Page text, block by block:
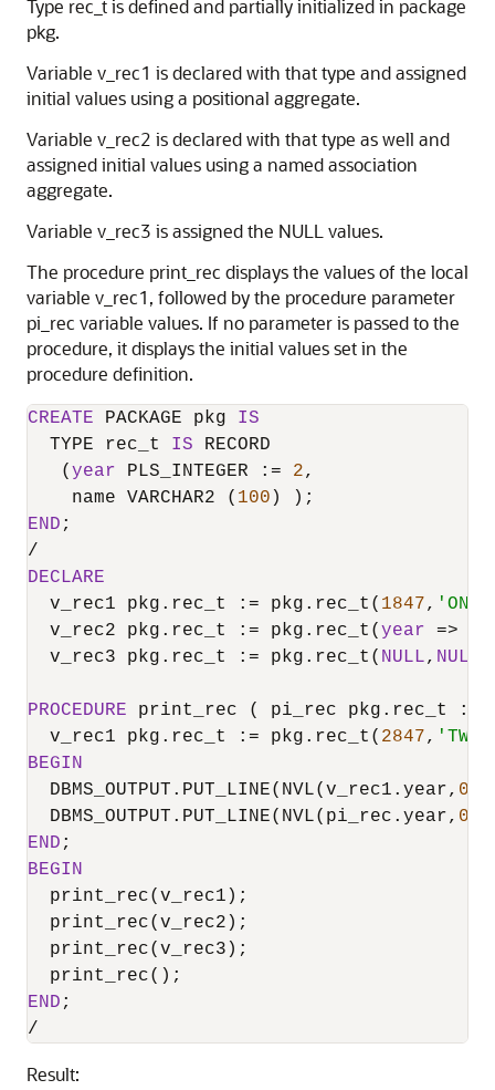
Type rec_t is defined and partially initialized in package
pkg.
Variable v_rec1 is declared with that type and assigned
initial values using a positional aggregate.
Variable v_rec2 is declared with that type as well and
assigned initial values using a named association
aggregate.
Variable v_rec3 is assigned the NULL values.
The procedure print_rec displays the values of the local
variable v_rec1, followed by the procedure parameter
pi_rec variable values. If no parameter is passed to the
procedure, it displays the initial values set in the
procedure definition.
CREATE PACKAGE pkg IS
  TYPE rec_t
IS RECORD
   (
year PLS_INTEGER : = 2,
    name VARCHAR2 (
100
END
/
DECLARE
  v_rec1 pkg.rec_t :
= pkg.rec_t( 1847, 'ONE
  v_rec2 pkg.rec_t :
= pkg.rec_t( year =>
  v_rec3 pkg.rec_t :
= pkg.rec_t( NULL, NULL
PROCEDURE print_rec ( pi_rec pkg.rec_t :
  v_rec1 pkg.rec_t :
= pkg.rec_t( 2847, 'TWO
BEGIN
  DBMS_OUTPUT.PUT_LINE(NVL(v_rec1.year,
0
  DBMS_OUTPUT.PUT_LINE(NVL(pi_rec.year,
0
END
BEGIN
  print_rec(v_rec1);
  print_rec(v_rec2);
  print_rec(v_rec3);
END
/
Result: